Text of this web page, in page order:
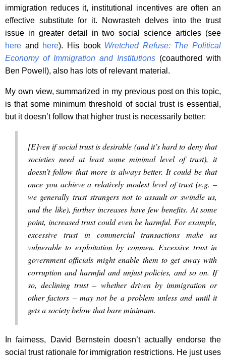
immigration reduces it, institutional incentives are often an
effective substitute for it. Nowrasteh delves into the trust
issue in greater detail in two social science articles (see
here and here). His book Wretched Refuse: The Political
Economy of Immigration and Institutions (coauthored with
Ben Powell), also has lots of relevant material.
My own view, summarized in my previous post on this topic,
is that some minimum threshold of social trust is essential,
but it doesn’t follow that higher trust is necessarily better:
[E]ven if social trust is desirable (and it’s hard to deny that
societies need at least someminimal level of trust), it
doesn’t follow that more is always better. It could be that
once you achieve a relatively modest level of trust (e.g. –
we generally trust strangers not to assault or swindle us,
and the like), further increases have few benefits. At some
point, increased trust could even be harmful. For example,
excessive trust in commercial transactions make us
vulnerable to exploitation by conmen. Excessive trust in
government officials might enable them to get away with
corruption and harmful and unjust policies, and so on. If
so, declining trust – whether driven by immigration or
other factors – may not be a problem unless and until it
gets a society below that bare minimum.
In fairness, David Bernstein doesn’t actually endorse the
social trust rationale for immigration restrictions. He just uses